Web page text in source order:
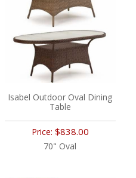
Isabel Outdoor Oval Dining
Table
Price: $838.00
70" Oval